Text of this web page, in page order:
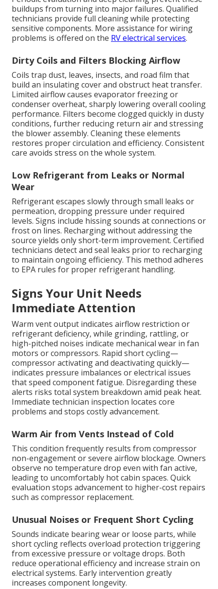
buildups from turning into major failures. Qualified
technicians provide full cleaning while protecting
sensitive components. More assistance for wiring
problems is offered on the RV electrical services.
Dirty Coils and Filters Blocking Airflow
Coils trap dust, leaves, insects, and road film that
build an insulating cover and obstruct heat transfer.
Limited airflow causes evaporator freezing or
condenser overheat, sharply lowering overall cooling
performance. Filters become clogged quickly in dusty
conditions, further reducing return air and stressing
the blower assembly. Cleaning these elements
restores proper circulation and efficiency. Consistent
care avoids stress on the whole system.
Low Refrigerant from Leaks or Normal
Wear
Refrigerant escapes slowly through small leaks or
permeation, dropping pressure under required
levels. Signs include hissing sounds at connections or
frost on lines. Recharging without addressing the
source yields only short-term improvement. Certified
technicians detect and seal leaks prior to recharging
to maintain ongoing efficiency. This method adheres
to EPA rules for proper refrigerant handling.
Signs Your Unit Needs
Immediate Attention
Warm vent output indicates airflow restriction or
refrigerant deficiency, while grinding, rattling, or
high-pitched noises indicate mechanical wear in fan
motors or compressors. Rapid short cycling—
compressor activating and deactivating quickly—
indicates pressure imbalances or electrical issues
that speed component fatigue. Disregarding these
alerts risks total system breakdown amid peak heat.
Immediate technician inspection locates core
problems and stops costly advancement.
Warm Air from Vents Instead of Cold
This condition frequently results from compressor
non-engagement or severe airflow blockage. Owners
observe no temperature drop even with fan active,
leading to uncomfortably hot cabin spaces. Quick
evaluation stops advancement to higher-cost repairs
such as compressor replacement.
Unusual Noises or Frequent Short Cycling
Sounds indicate bearing wear or loose parts, while
short cycling reflects overload protection triggering
from excessive pressure or voltage drops. Both
reduce operational efficiency and increase strain on
electrical systems. Early intervention greatly
increases component longevity.